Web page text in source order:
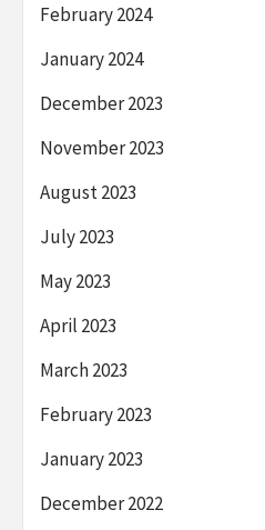
February 2024
January 2024
December 2023
November 2023
August 2023
July 2023
May 2023
April 2023
March 2023
February 2023
January 2023
December 2022